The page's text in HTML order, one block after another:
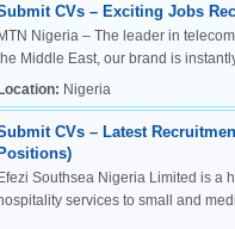
CVs – Exciting Jobs
MTN Nigeria – The leader in
Middle East, our brand is
Location: Nigeria
CVs – Latest
Positions)
Efezi Southsea Nigeria Limited is a
hospitality services to small and